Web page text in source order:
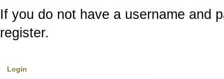
If you do not have a username and
register.
Login